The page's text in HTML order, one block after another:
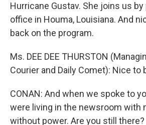
Hurricane Gustav. She joins us
office in Houma, Louisiana. And
back on the program.
Ms. DEE DEE THURSTON
Courier and Daily Comet): Nice to
CONAN: And when we spoke to
were living in the newsroom with
without power. Are you still there?